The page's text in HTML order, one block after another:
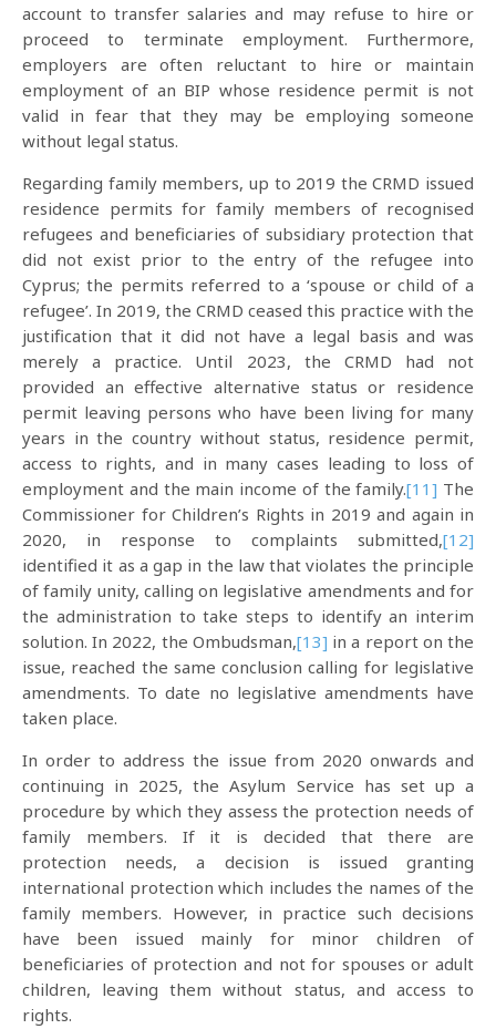
account to transfer salaries and may refuse to hire or
proceed to terminate employment. Furthermore,
employers are often reluctant to hire or maintain
employment of an BIP whose residence permit is not
valid in fear that they may be employing someone
without legal status.
Regarding family members, up to 2019 the CRMD issued
residence permits for family members of recognised
refugees and beneficiaries of subsidiary protection that
did not exist prior to the entry of the refugee into
Cyprus; the permits referred to a ‘spouse or child of a
refugee’. In 2019, the CRMD ceased this practice with the
justification that it did not have a legal basis and was
merely a practice. Until 2023, the CRMD had not
provided an effective alternative status or residence
permit leaving persons who have been living for many
years in the country without status, residence permit,
access to rights, and in many cases leading to loss of
employment and the main income of the family.[11] The
Commissioner for Children’s Rights in 2019 and again in
2020, in response to complaints submitted,[12]
identified it as a gap in the law that violates the principle
of family unity, calling on legislative amendments and for
the administration to take steps to identify an interim
solution. In 2022, the Ombudsman,[13] in a report on the
issue, reached the same conclusion calling for legislative
amendments. To date no legislative amendments have
taken place.
In order to address the issue from 2020 onwards and
continuing in 2025, the Asylum Service has set up a
procedure by which they assess the protection needs of
family members. If it is decided that there are
protection needs, a decision is issued granting
international protection which includes the names of the
family members. However, in practice such decisions
have been issued mainly for minor children of
beneficiaries of protection and not for spouses or adult
children, leaving them without status, and access to
rights.